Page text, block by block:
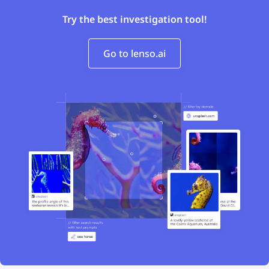
Try the best investigation tool!
Go to lenso.ai